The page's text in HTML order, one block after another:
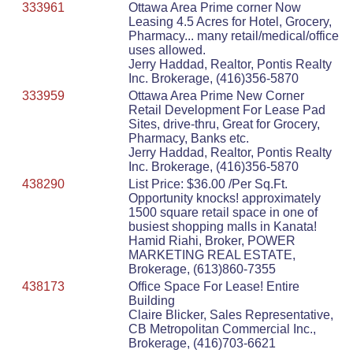
333961
Ottawa Area Prime corner Now
Leasing 4.5 Acres for Hotel, Grocery,
Pharmacy... many retail/medical/office
uses allowed.
Jerry Haddad, Realtor, Pontis Realty
Inc. Brokerage, (416)356-5870
333959
Ottawa Area Prime New Corner
Retail Development For Lease Pad
Sites, drive-thru, Great for Grocery,
Pharmacy, Banks etc.
Jerry Haddad, Realtor, Pontis Realty
Inc. Brokerage, (416)356-5870
438290
List Price: $36.00 /Per Sq.Ft.
Opportunity knocks! approximately
1500 square retail space in one of
busiest shopping malls in Kanata!
Hamid Riahi, Broker, POWER
MARKETING REAL ESTATE,
Brokerage, (613)860-7355
438173
Office Space For Lease! Entire
Building
Claire Blicker, Sales Representative,
CB Metropolitan Commercial Inc.,
Brokerage, (416)703-6621